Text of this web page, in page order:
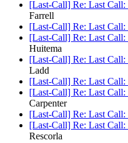
[Last-Call] Re: Last
Farrell
[Last-Call] Re: Last
[Last-Call] Re: Last
Huitema
[Last-Call] Re: Last
Ladd
[Last-Call] Re: Last
[Last-Call] Re: Last
Carpenter
[Last-Call] Re: Last
[Last-Call] Re: Last
Rescorla